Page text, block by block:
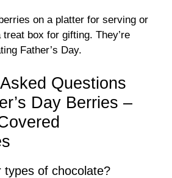
on a platter for serving or
box for gifting. They’re
Father’s Day.
Questions
Day Berries –
types of chocolate?